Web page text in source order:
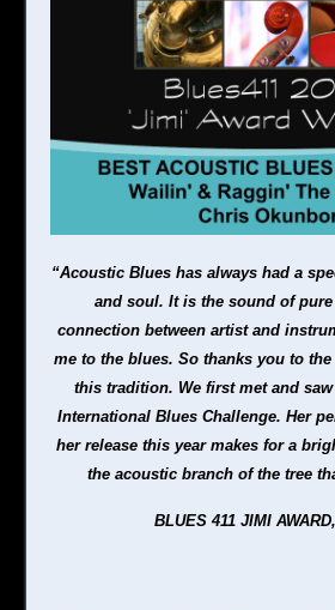
“Acoustic Blues has always had a
and soul. It is the sound of
connection between artist and
me to the blues. So thanks you to
this tradition. We first met and
International Blues Challenge. Her
her release this year makes for a
the acoustic branch of the tree
BLUES 411 JIMI